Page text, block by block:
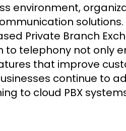
environment,
Private Branch
to telephony not only
that improve
continue to
to cloud PBX